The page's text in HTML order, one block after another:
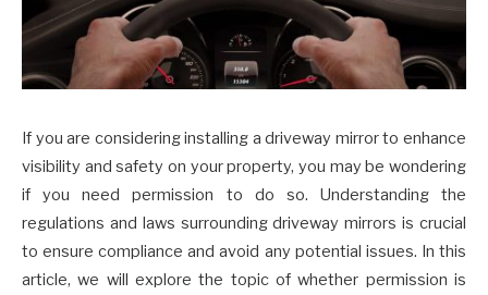
If you are considering installing a driveway mirror to enhance
visibility and safety on your property, you may be wondering
if you need permission to do so. Understanding the
regulations and laws surrounding driveway mirrors is crucial
to ensure compliance and avoid any potential issues. In this
article, we will explore the topic of whether permission is